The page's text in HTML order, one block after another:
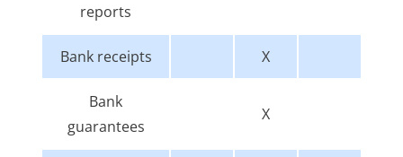
reports
Bank receipts X
Bank
guarantees
X